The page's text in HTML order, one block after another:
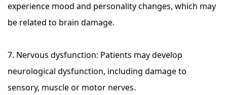
experience mood and personality changes, which may
be related to brain damage.
7. Nervous dysfunction: Patients may develop
neurological dysfunction, including damage to
sensory, muscle or motor nerves.